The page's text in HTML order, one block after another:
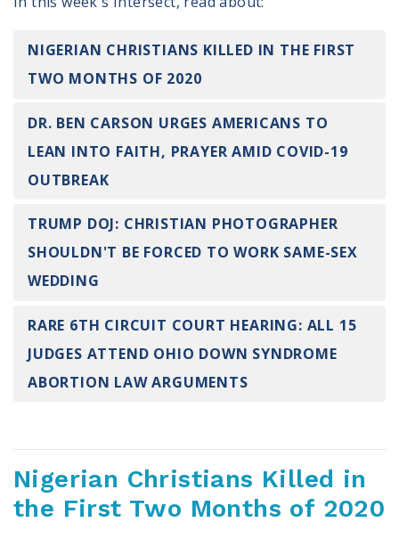
Become an Action Partner
Be an Election Poll Worker
Donate to My Faith Votes
Think
Intersect News
Press Releases
Vote
My Voter Hub
Register To Vote
Receive Election Reminders
Party Platforms
Pledge To Vote
News
Articles
Intersect
Press Releases
NIGERIAN CHRISTIANS KILLED IN THE FIRST
TWO MONTHS OF 2020
DR. BEN CARSON URGES AMERICANS TO
LEAN INTO FAITH, PRAYER AMID COVID-19
OUTBREAK
TRUMP DOJ: CHRISTIAN PHOTOGRAPHER
SHOULDN'T BE FORCED TO WORK SAME-SEX
WEDDING
RARE 6TH CIRCUIT COURT HEARING: ALL 15
JUDGES ATTEND OHIO DOWN SYNDROME
ABORTION LAW ARGUMENTS
Nigerian Christians Killed in
the First Two Months of 2020